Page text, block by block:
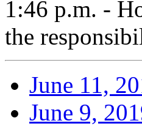
1:46 p.m. -
the
June 11,
June 9,